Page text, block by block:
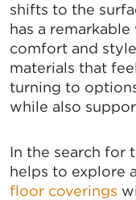
shifts to the
has a
comfort and
materials that
turning to
while also
In the search for
helps to explore
floor coverings
SIGN